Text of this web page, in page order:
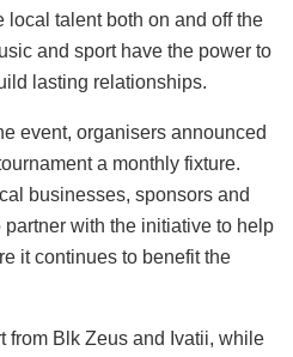
local talent both on and off the
and sport have the power to
lasting relationships.
event, organisers announced
a monthly fixture.
businesses, sponsors and
with the initiative to help
it continues to benefit the
from Blk Zeus and Ivatii, while